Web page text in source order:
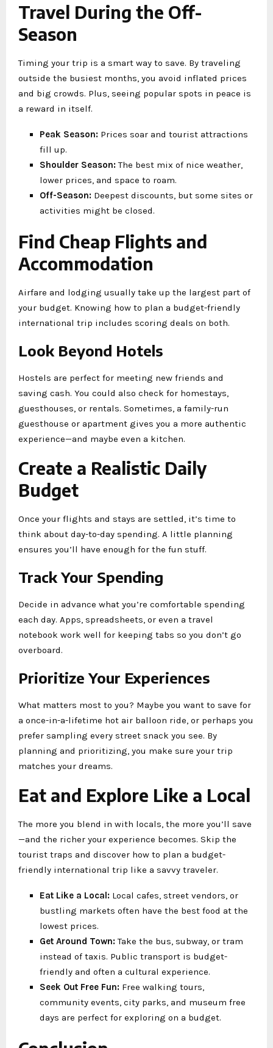
Travel During the Off-
Season
Timing your trip is a smart way to save. By traveling
outside the busiest months, you avoid inflated prices
and big crowds. Plus, seeing popular spots in peace is
a reward in itself.
Peak Season: Prices soar and tourist attractions
fill up.
Shoulder Season:The best mix of nice weather,
lower prices, and space to roam.
Off-Season: Deepest discounts, but some sites or
activities might be closed.
Find Cheap Flights and
Accommodation
Airfare and lodging usually take up the largest part of
your budget. Knowing how to plan a budget-friendly
international trip includes scoring deals on both.
Look Beyond Hotels
Hostels are perfect for meeting new friends and
saving cash. You could also check for homestays,
guesthouses, or rentals. Sometimes, a family-run
guesthouse or apartment gives you a more authentic
experience—and maybe even a kitchen.
Create a Realistic Daily
Budget
Once your flights and stays are settled, it’s time to
think about day-to-day spending. A little planning
ensures you’ll have enough for the fun stuff.
Track Your Spending
Decide in advance what you’re comfortable spending
each day. Apps, spreadsheets, or even a travel
notebook work well for keeping tabs so you don’t go
overboard.
Prioritize Your Experiences
What matters most to you? Maybe you want to save for
a once-in-a-lifetime hot air balloon ride, or perhaps you
prefer sampling every street snack you see. By
planning and prioritizing, you make sure your trip
matches your dreams.
Eat and Explore Like a Local
The more you blend in with locals, the more you’ll save
—and the richer your experience becomes. Skip the
tourist traps and discover how to plan a budget-
friendly international trip like a savvy traveler.
Eat Like a Local: Local cafes, street vendors, or
bustling markets often have the best food at the
lowest prices.
Get Around Town:Take the bus, subway, or tram
instead of taxis. Public transport is budget-
friendly and often a cultural experience.
Seek Out Free Fun: Free walking tours,
community events, city parks, and museum free
days are perfect for exploring on a budget.